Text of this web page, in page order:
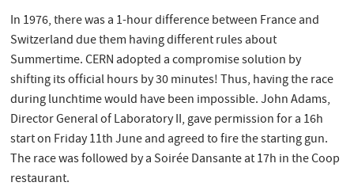
In 1976, there was a 1-hour difference between France and
Switzerland due them having different rules about
Summertime. CERN adopted a compromise solution by
shifting its official hours by 30 minutes! Thus, having the race
during lunchtime would have been impossible. John Adams,
Director General of Laboratory II, gave permission for a 16h
start on Friday 11th June and agreed to fire the starting gun.
The race was followed by a Soirée Dansante at 17h in the Coop
restaurant.